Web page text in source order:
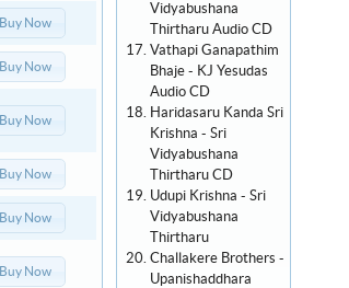
Buy Now
Buy Now
Buy Now
Buy Now
Buy Now
Buy Now
Vidyabushana
Thirtharu Audio CD
Vathapi Ganapathim
Bhaje - KJ Yesudas
Audio CD
Haridasaru Kanda Sri
Krishna - Sri
Vidyabushana
Thirtharu CD
Udupi Krishna - Sri
Vidyabushana
Thirtharu
Challakere Brothers -
Upanishaddhara